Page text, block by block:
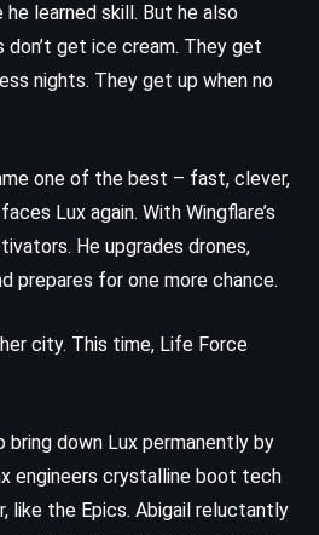
learned skill. But he also
don’t get ice cream. They get
nights. They get up when no
one of the best – fast, clever,
Lux again. With Wingflare’s
He upgrades drones,
prepares for one more chance.
city. This time, Life Force
down Lux permanently by
engineers crystalline boot tech
like the Epics. Abigail reluctantly